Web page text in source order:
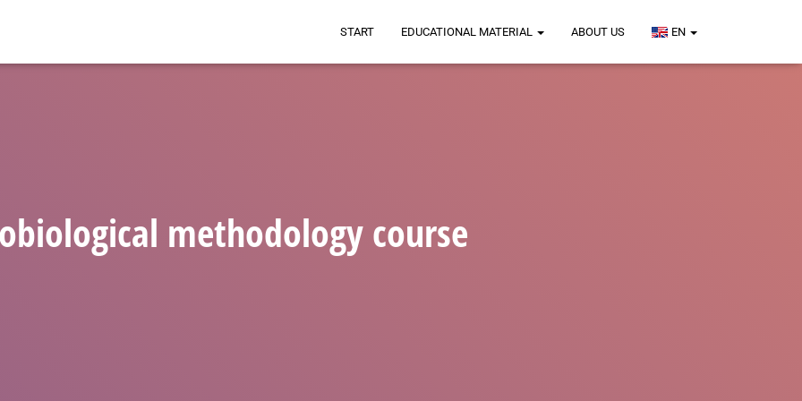
START EDUCATIONAL MATERIAL ABOUT US EN
methodology course